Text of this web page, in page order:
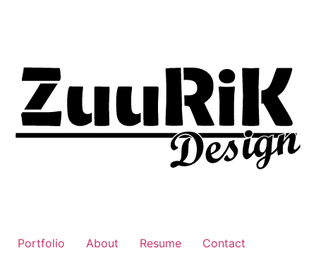
Portfolio About Resume Contact